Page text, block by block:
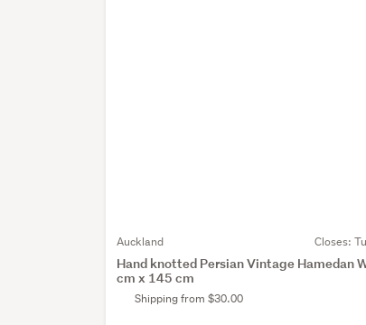
Auckland Closes:
Hand knotted Persian Vintage Hamedan
cm x 145 cm
Shipping from $30.00